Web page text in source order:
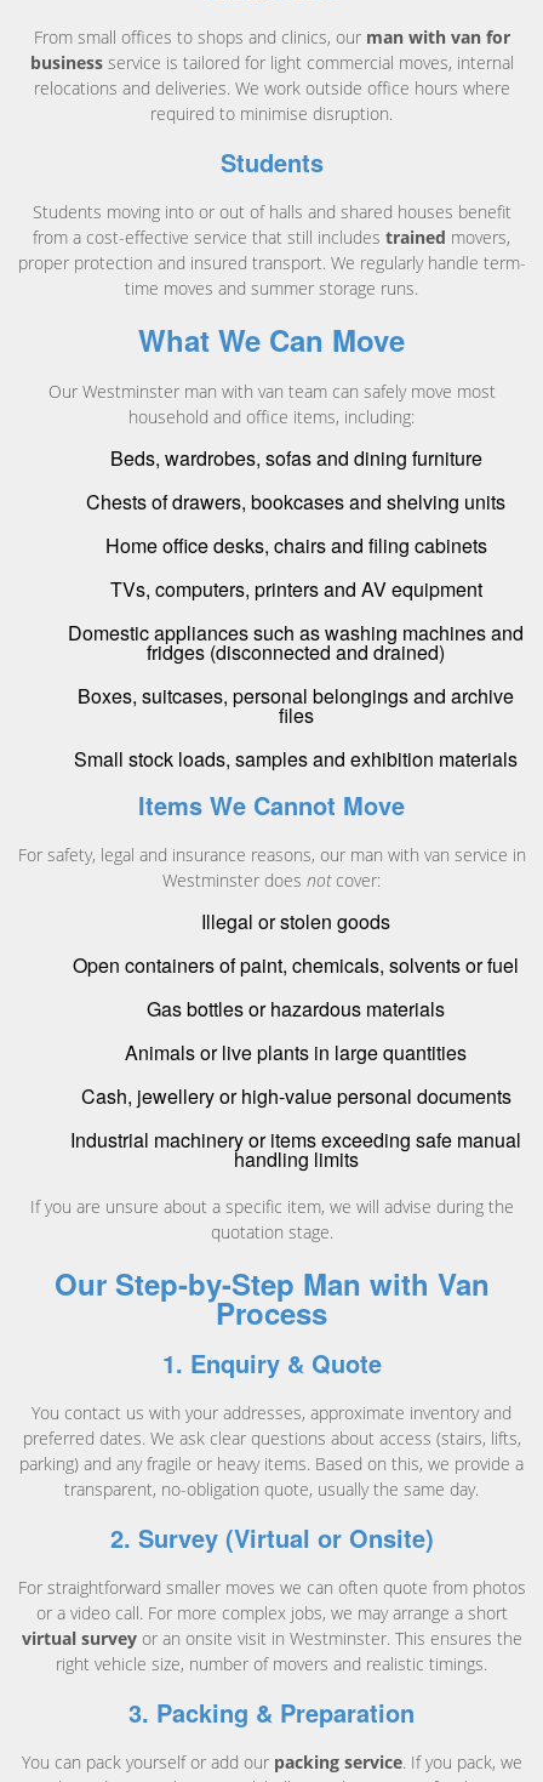
From small offices to shops and clinics, our man with van for
businessservice is tailored for light commercial moves, internal
relocations and deliveries. We work outside office hours where
required to minimise disruption.
Students
Students moving into or out of halls and shared houses benefit
from a cost-effective service that still includes trained movers,
proper protection and insured transport. We regularly handle term-
time moves and summer storage runs.
What We Can Move
Our Westminster man with van team can safely move most
household and office items, including:
Beds, wardrobes, sofas and dining furniture
Chests of drawers, bookcases and shelving units
Home office desks, chairs and filing cabinets
TVs, computers, printers and AV equipment
Domestic appliances such as washing machines and
fridges (disconnected and drained)
Boxes, suitcases, personal belongings and archive
files
Small stock loads, samples and exhibition materials
Items We Cannot Move
For safety, legal and insurance reasons, our man with van service in
Westminster does notcover:
Illegal or stolen goods
Open containers of paint, chemicals, solvents or fuel
Gas bottles or hazardous materials
Animals or live plants in large quantities
Cash, jewellery or high-value personal documents
Industrial machinery or items exceeding safe manual
handling limits
If you are unsure about a specific item, we will advise during the
quotation stage.
Our Step-by-Step Man with Van
Process
1. Enquiry & Quote
You contact us with your addresses, approximate inventory and
preferred dates. We ask clear questions about access (stairs, lifts,
parking) and any fragile or heavy items. Based on this, we provide a
transparent, no-obligation quote, usually the same day.
2. Survey (Virtual or Onsite)
For straightforward smaller moves we can often quote from photos
or a video call. For more complex jobs, we may arrange a short
virtual surveyor an onsite visit in Westminster. This ensures the
right vehicle size, number of movers and realistic timings.
3. Packing & Preparation
You can pack yourself or add our packing service. If you pack, we